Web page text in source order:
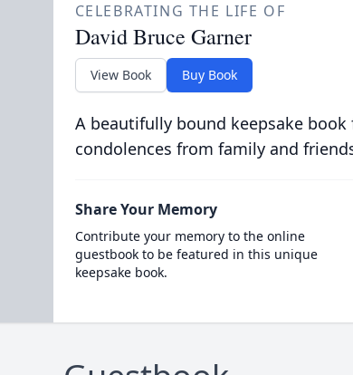
CELEBRATING THE LIFE OF
David Bruce Garner
View Book Buy Book
A beautifully bound keepsake
condolences from family and
Share Your Memory
Contribute your memory to the online
guestbook to be featured in this unique
keepsake book.